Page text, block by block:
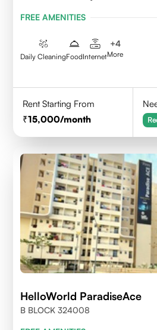
FREE AMENITIES
Daily CleaningFoodInternet
+4
More
Rent Starting From
15,000/month
HelloWorld ParadiseAce
B BLOCK 324008